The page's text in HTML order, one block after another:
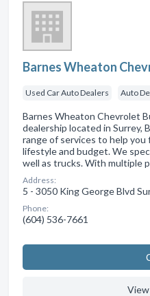
Barnes Wheaton
Used Car Auto Dealers Auto
Barnes Wheaton Chevrolet
dealership located in Surrey,
range of services to help
lifestyle and budget. We
well as trucks. With multiple
Address:
5 - 3050 King George Blvd
Phone:
(604) 536-7661